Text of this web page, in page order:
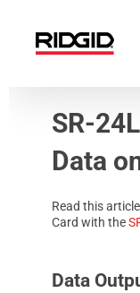
content
SR-
Data
Read this
Card with the
Data